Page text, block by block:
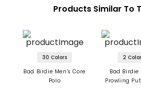
Products Similar To
30 Colors
Bad Birdie Men's Core
Polo
2
Bad Birdie
Prowling